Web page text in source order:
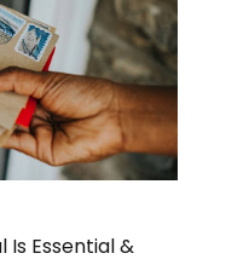
Is Essential &